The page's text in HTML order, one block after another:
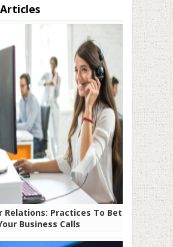
Relations: Practices To Better
Business Calls